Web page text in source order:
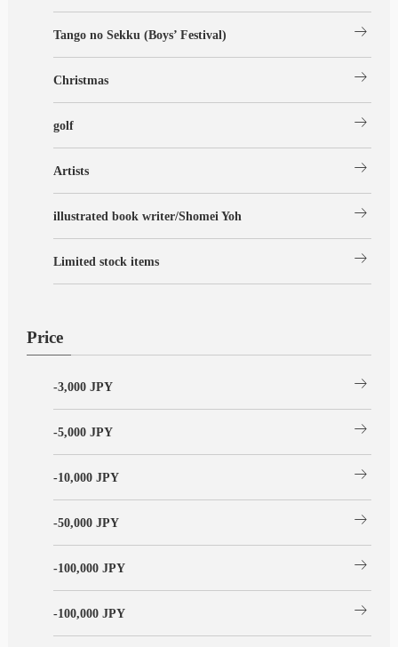
Tango no Sekku (Boys’ Festival) arrow_right_alt
Christmas arrow_right_alt
golf arrow_right_alt
Artists arrow_right_alt
illustrated book writer/Shomei Yoh arrow_right_alt
Limited stock items arrow_right_alt
Price
-3,000 JPY arrow_right_alt
-5,000 JPY arrow_right_alt
-10,000 JPY arrow_right_alt
-50,000 JPY arrow_right_alt
-100,000 JPY arrow_right_alt
-100,000 JPY arrow_right_alt